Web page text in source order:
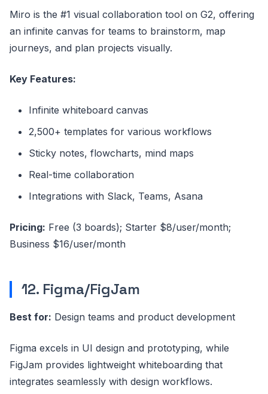
Miro is the #1 visual collaboration tool on G2, offering
an infinite canvas for teams to brainstorm, map
journeys, and plan projects visually.
Key Features:
Infinite whiteboard canvas
2,500+ templates for various workflows
Sticky notes, flowcharts, mind maps
Real-time collaboration
Integrations with Slack, Teams, Asana
Pricing: Free (3 boards); Starter $8/user/month;
Business $16/user/month
12. Figma/FigJam
Best for: Design teams and product development
Figma excels in UI design and prototyping, while
FigJam provides lightweight whiteboarding that
integrates seamlessly with design workflows.